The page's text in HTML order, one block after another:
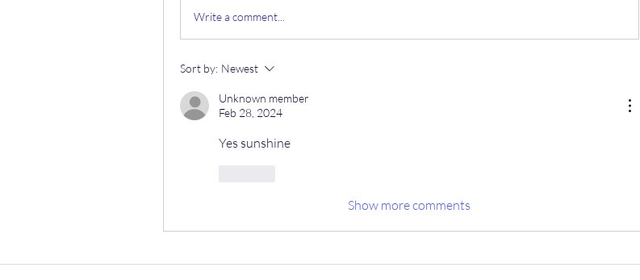
Write a comment...
Sort by: Newest
Unknown member
Feb 28, 2024
Yes sunshine
Show more comments